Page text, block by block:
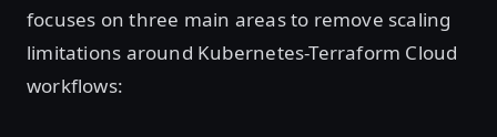
focuses on three main areas to remove scaling
limitations around Kubernetes-Terraform Cloud
workflows: